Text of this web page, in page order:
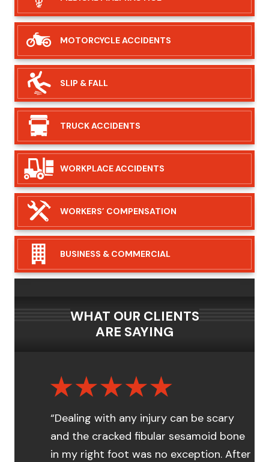
MOTORCYCLEACCIDENTS
SLIP & FALL
TRUCKACCIDENTS
WORKPLACEACCIDENTS
WORKERS’ COMPENSATION
BUSINESS & COMMERCIAL
WHAT OUR CLIENTS
ARE SAYING
“Dealing with any injury can be scary
and the cracked fibular sesamoid bone
in my right foot was no exception. After